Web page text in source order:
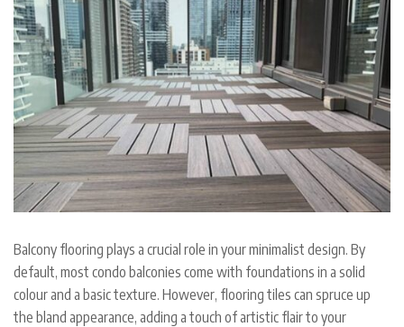
Balcony flooring plays a crucial role in your minimalist design. By
default, most condo balconies come with foundations in a solid
colour and a basic texture. However, flooring tiles can spruce up
the bland appearance, adding a touch of artistic flair to your